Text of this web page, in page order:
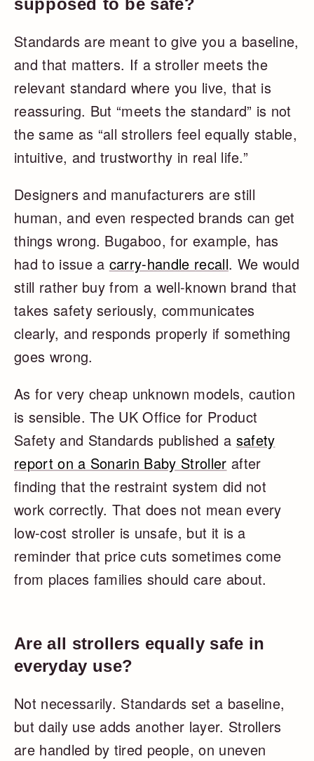
Standards are meant to give you a baseline,
and that matters. If a stroller meets the
relevant standard where you live, that is
reassuring. But “meets the standard” is not
the same as “all strollers feel equally stable,
intuitive, and trustworthy in real life.”
Designers and manufacturers are still
human, and even respected brands can get
things wrong. Bugaboo, for example, has
had to issue a carry-handle recall. We would
still rather buy from a well-known brand that
takes safety seriously, communicates
clearly, and responds properly if something
goes wrong.
As for very cheap unknown models, caution
is sensible. The UK Office for Product
Safety and Standards published a safety
report on a Sonarin Baby Stroller after
finding that the restraint system did not
work correctly. That does not mean every
low-cost stroller is unsafe, but it is a
reminder that price cuts sometimes come
from places families should care about.
Are all strollers equally safe in
everyday use?
Not necessarily. Standards set a baseline,
but daily use adds another layer. Strollers
are handled by tired people, on uneven